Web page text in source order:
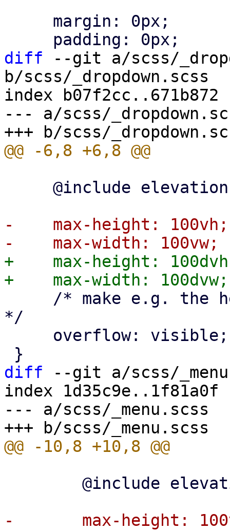
diff --git a/scss/
b/scss/_dropdown.scss
index b07f2cc..671b872
--- a/scss/
-    max-height: 100vh;
+    max-height:
*/
diff --git a/scss/
index 1d35c9e..1f81a0f
--- a/scss/_menu.scss
-	max-height: 100vh;